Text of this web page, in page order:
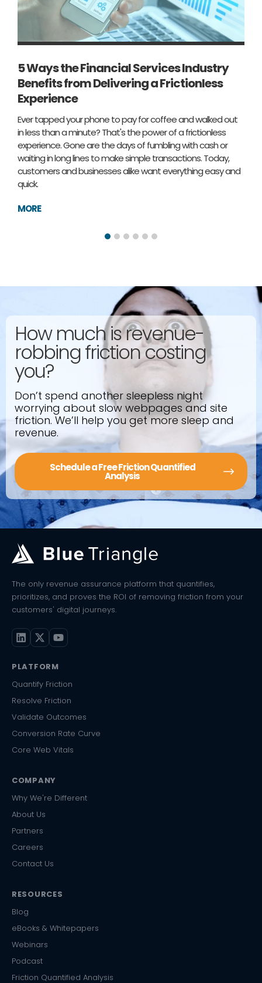
5 Ways the Financial Services Industry
Benefits from Delivering a Frictionless
Experience
Ever tapped your phone to pay for coffee and walked out
in less than a minute? That's the power of a frictionless
experience. Gone are the days of fumbling with cash or
waiting in long lines to make simple transactions. Today,
customers and businesses alike want everything easy and
quick.
MORE
How much is revenue-
robbing friction costing
you?
Don’t spend another sleepless night
worrying about slow webpages and site
friction. We’ll help you get more sleep and
revenue.
Schedule a Free Friction Quantified
Analysis
The only revenue assurance platform that quantifies,
prioritizes, and proves the ROI of removing friction from your
customers' digital journeys.
PLATFORM
Quantify Friction
Resolve Friction
Validate Outcomes
Conversion Rate Curve
Core Web Vitals
COMPANY
Why We're Different
About Us
Partners
Careers
Contact Us
RESOURCES
Blog
eBooks & Whitepapers
Webinars
Podcast
Friction Quantified Analysis